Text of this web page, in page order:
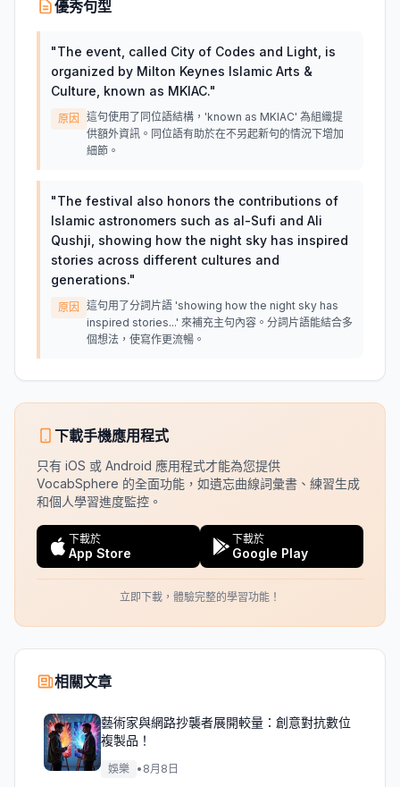
優秀句型
"The event, called City of Codes and Light, is
organized by Milton Keynes Islamic Arts &
Culture, known as MKIAC."
原因
這句使用了同位語結構，'known as MKIAC' 為組織提
供額外資訊。同位語有助於在不另起新句的情況下增加
細節。
"The festival also honors the contributions of
Islamic astronomers such as al-Sufi and Ali
Qushji, showing how the night sky has inspired
stories across different cultures and
generations."
原因
這句用了分詞片語 'showing how the night sky has
inspired stories...' 來補充主句內容。分詞片語能結合多
個想法，使寫作更流暢。
下載手機應用程式
只有 iOS 或 Android 應用程式才能為您提供
VocabSphere 的全面功能，如遺忘曲線詞彙書、練習生成
和個人學習進度監控。
下載於
App Store
下載於
Google Play
立即下載，體驗完整的學習功能！
相關文章
藝術家與網路抄襲者展開較量：創意對抗數位
複製品！
娛樂 • 8月8日